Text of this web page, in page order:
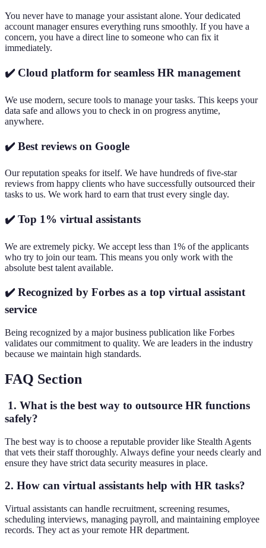
You never have to manage your assistant alone. Your dedicated
account manager ensures everything runs smoothly. If you have a
concern, you have a direct line to someone who can fix it
immediately.
✔️ Cloud platform for seamless HR management
We use modern, secure tools to manage your tasks. This keeps your
data safe and allows you to check in on progress anytime,
anywhere.
✔️ Best reviews on Google
Our reputation speaks for itself. We have hundreds of five-star
reviews from happy clients who have successfully outsourced their
tasks to us. We work hard to earn that trust every single day.
✔️ Top 1% virtual assistants
We are extremely picky. We accept less than 1% of the applicants
who try to join our team. This means you only work with the
absolute best talent available.
✔️ Recognized by Forbes as a top virtual assistant
service
Being recognized by a major business publication like Forbes
validates our commitment to quality. We are leaders in the industry
because we maintain high standards.
FAQ Section
1. What is the best way to outsource HR functions
safely?
The best way is to choose a reputable provider like Stealth Agents
that vets their staff thoroughly. Always define your needs clearly and
ensure they have strict data security measures in place.
2. How can virtual assistants help with HR tasks?
Virtual assistants can handle recruitment, screening resumes,
scheduling interviews, managing payroll, and maintaining employee
records. They act as your remote HR department.